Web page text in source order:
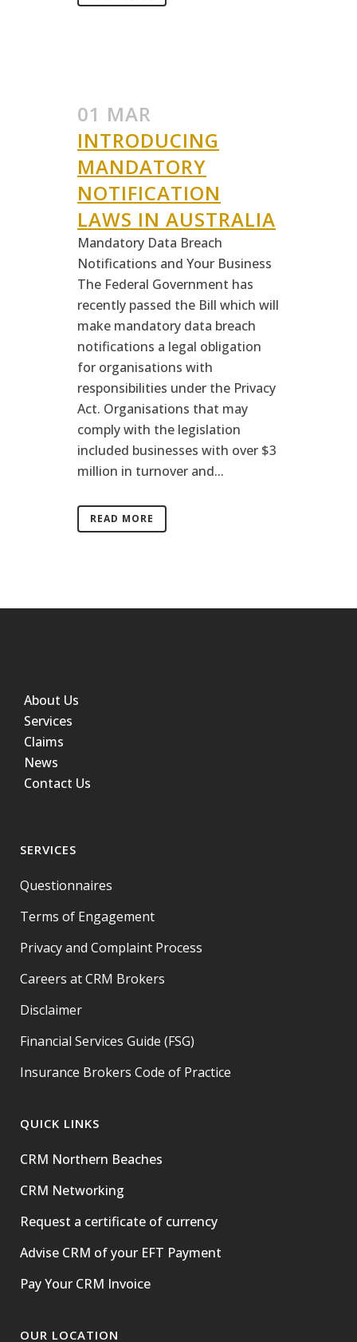
01 MAR
INTRODUCING
MANDATORY
NOTIFICATION
LAWS IN AUSTRALIA
Mandatory Data Breach
Notifications and Your Business
The Federal Government has
recently passed the Bill which will
make mandatory data breach
notifications a legal obligation
for organisations with
responsibilities under the Privacy
Act. Organisations that may
comply with the legislation
included businesses with over $3
million in turnover and...
READ MORE
About Us
Services
Claims
News
Contact Us
SERVICES
Questionnaires
Terms of Engagement
Privacy and Complaint Process
Careers at CRM Brokers
Disclaimer
Financial Services Guide (FSG)
Insurance Brokers Code of Practice
QUICK LINKS
CRM Northern Beaches
CRM Networking
Request a certificate of currency
Advise CRM of your EFT Payment
Pay Your CRM Invoice
OUR LOCATION